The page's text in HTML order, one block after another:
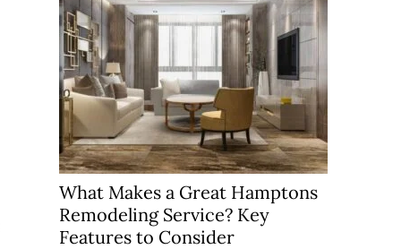
What Makes a Great Hamptons
Remodeling Service? Key
Features to Consider